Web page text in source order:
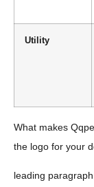
Utility
What makes
the logo for your
leading